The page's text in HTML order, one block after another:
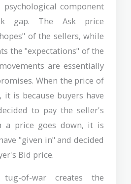
component
gap. The Ask price
of the sellers, while
the "expectations" of the
are essentially
When the price of
it is because buyers have
to pay the seller's
a price goes down, it is
"given in" and decided
Bid price.
of-war creates the